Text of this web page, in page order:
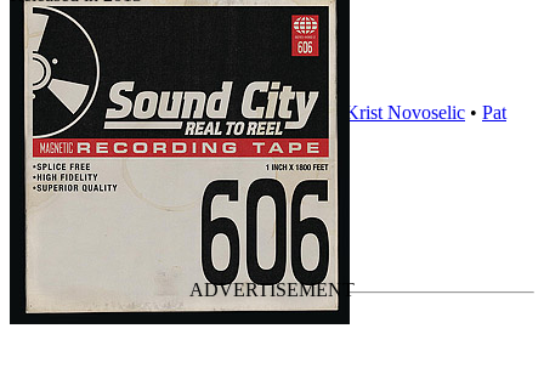
Cut Me Some Slack
Written by Paul McCartney• Dave Grohl • Krist Novoselic • Pat
Smear
Last updated on December 8, 2020